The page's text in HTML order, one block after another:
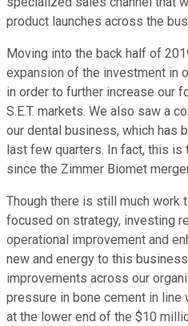
product launches across the
Moving into the back half of
expansion of the investment in
in order to further increase our
S.E.T. markets. We also saw a
our dental business, which has
last few quarters. In fact, this is
since the Zimmer Biomet
Though there is still much work
focused on strategy, investing
operational improvement and
new and energy to this
improvements across our
pressure in bone cement in
at the lower end of the $10